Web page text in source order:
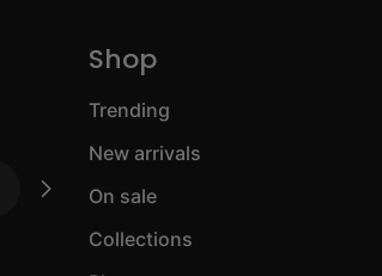
Shop
Trending
New arrivals
On sale
Collections